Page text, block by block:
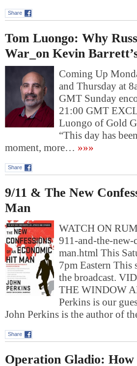
Share
Tom Luongo: Why
War_on Kevin
Coming Up
and Thursday at
GMT Sunday
21:00 GMT
Luongo of Gold
“This day has
moment, more… »»»
Share
9/11 & The New
Man
WATCH ON
911-and-the-
man.html This
7pm Eastern
the broadcast.
THE WINDOW
Perkins is our
John Perkins is the author of
Share
Operation Gladio: